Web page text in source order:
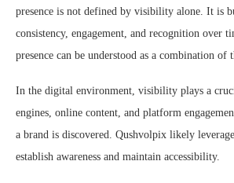
presence is not defined by visibility alone. It is
consistency, engagement, and recognition over
presence can be understood as a combination of
In the digital environment, visibility plays a
engines, online content, and platform
a brand is discovered. Qushvolpix likely
establish awareness and maintain accessibility.